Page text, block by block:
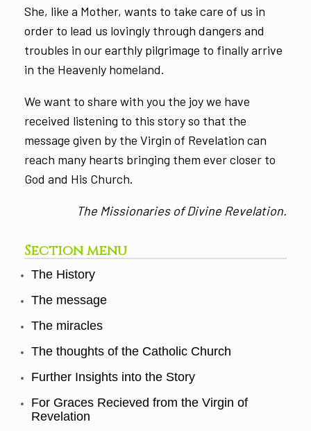
She, like a Mother, wants to take care of us in
order to lead us lovingly through dangers and
troubles in our earthly pilgrimage to finally arrive
in the Heavenly homeland.
We want to share with you the joy we have
received listening to this story so that the
message given by the Virgin of Revelation can
reach many hearts bringing them ever closer to
God and His Church.
The Missionaries of Divine Revelation.
Section menu
The History
The message
The miracles
The thoughts of the Catholic Church
Further Insights into the Story
For Graces Recieved from the Virgin of
Revelation